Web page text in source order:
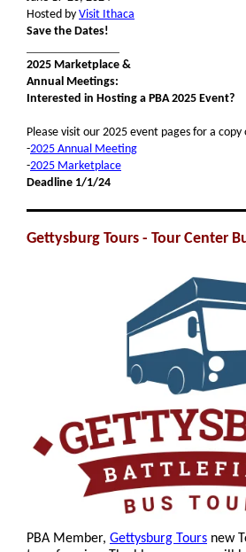
Hosted by Visit Ithaca
Save the Dates!
2025 Marketplace &
Annual Meetings:
Interested in Hosting a PBA 2025 Event?
Please visit our 2025 event pages for a copy
-2025 Annual Meeting
-2025 Marketplace
Deadline 1/1/24
Gettysburg Tours - Tour Center
PBA Member, Gettysburg Tours new